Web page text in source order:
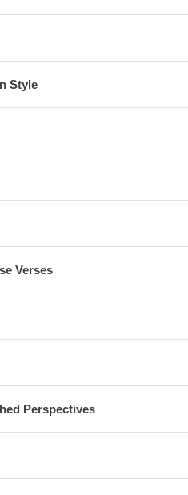
Style
Verses
Perspectives